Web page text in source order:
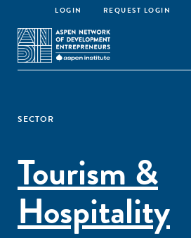
LOGIN REQUEST LOGIN
SECTOR
Tourism &
Hospitality